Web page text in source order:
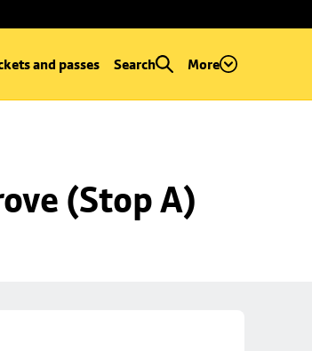
and passes Search More
(Stop A)